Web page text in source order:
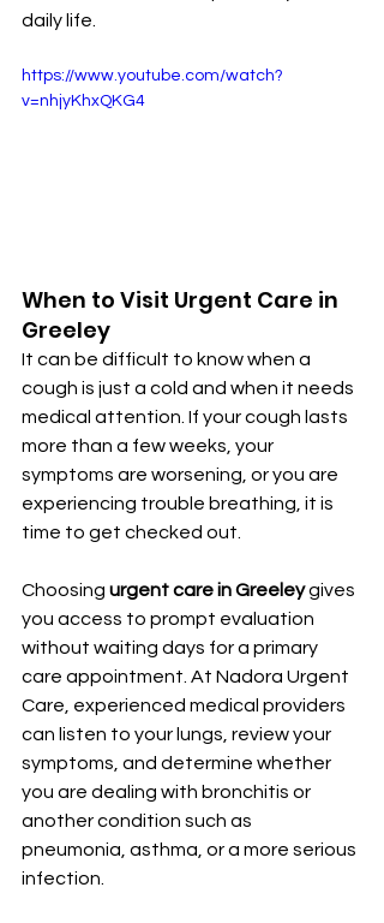
daily life.
https://www.youtube.com/watch?
v=nhjyKhxQKG4
When to Visit Urgent Care in
Greeley
It can be difficult to know when a
cough is just a cold and when it needs
medical attention. If your cough lasts
more than a few weeks, your
symptoms are worsening, or you are
experiencing trouble breathing, it is
time to get checked out.
Choosing urgent care in Greeley gives
you access to prompt evaluation
without waiting days for a primary
care appointment. At Nadora Urgent
Care, experienced medical providers
can listen to your lungs, review your
symptoms, and determine whether
you are dealing with bronchitis or
another condition such as
pneumonia, asthma, or a more serious
infection.